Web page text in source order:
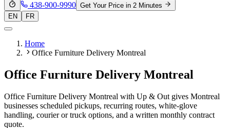
438-900-9990 Get Your Price in 2 Minutes
EN
FR
Home
Office Furniture Delivery Montreal
Office Furniture Delivery Montreal
Office Furniture Delivery Montreal with Up & Out gives Montreal
businesses scheduled pickups, recurring routes, white-glove
handling, courier or truck options, and a written monthly contract
quote.